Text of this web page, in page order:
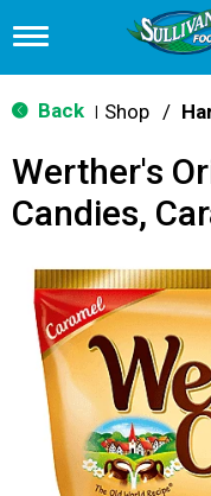
T
g
g
n
v
a
t
o
Back Shop /
Werther's
Candies,